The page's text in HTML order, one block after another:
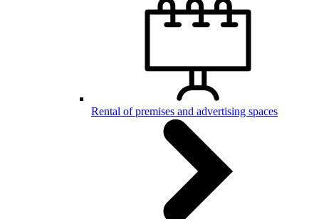
Rental of premises and advertising spaces